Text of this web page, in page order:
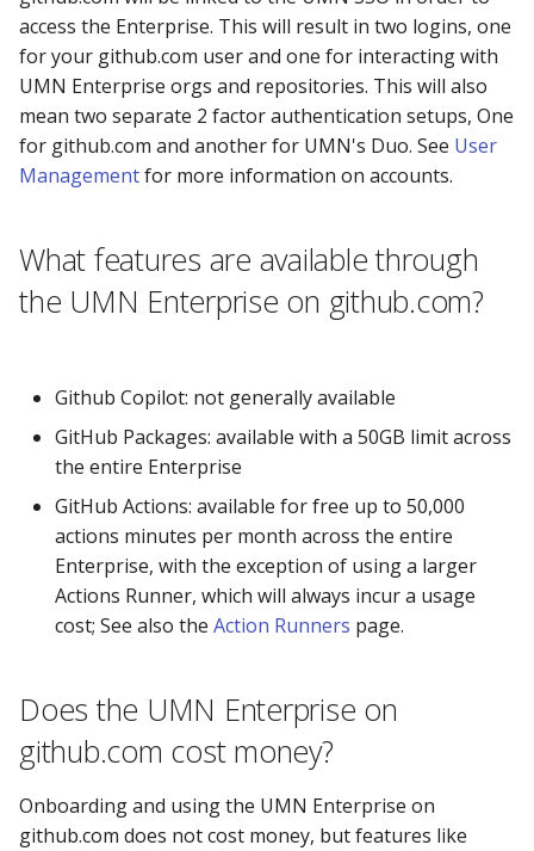
access the Enterprise. This will result in two logins, one
for your github.com user and one for interacting with
UMN Enterprise orgs and repositories. This will also
mean two separate 2 factor authentication setups, One
for github.com and another for UMN's Duo. See User
Managementfor more information on accounts.
What features are available through
the UMN Enterprise on github.com?
Github Copilot: not generally available
GitHub Packages: available with a 50GB limit across
the entire Enterprise
GitHub Actions: available for free up to 50,000
actions minutes per month across the entire
Enterprise, with the exception of using a larger
Actions Runner, which will always incur a usage
cost; See also the Action Runners page.
Does the UMN Enterprise on
github.com cost money?
Onboarding and using the UMN Enterprise on
github.com does not cost money, but features like